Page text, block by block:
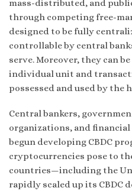
mass-distributed, and
through competing free-
designed to be fully
controllable by central
serve. Moreover, they can
individual unit and
possessed and used by the
Central bankers,
organizations, and
begun developing CBDC
cryptocurrencies pose to
countries—including the
rapidly scaled up its CBDC